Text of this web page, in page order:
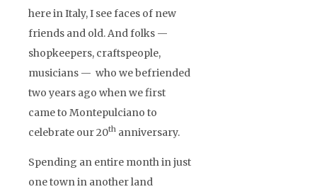
here in Italy, I see faces of new
friends and old. And folks —
shopkeepers, craftspeople,
musicians — who we befriended
two years ago when we first
came to Montepulciano to
celebrate our 20th anniversary.
Spending an entire month in just
one town in another land